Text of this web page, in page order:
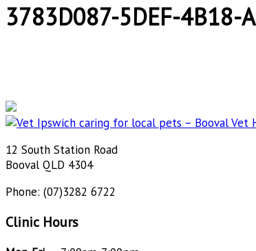
3783D087-5DEF-4B18-
12 South Station Road
Booval QLD 4304
Phone: (07)3282 6722
Clinic Hours